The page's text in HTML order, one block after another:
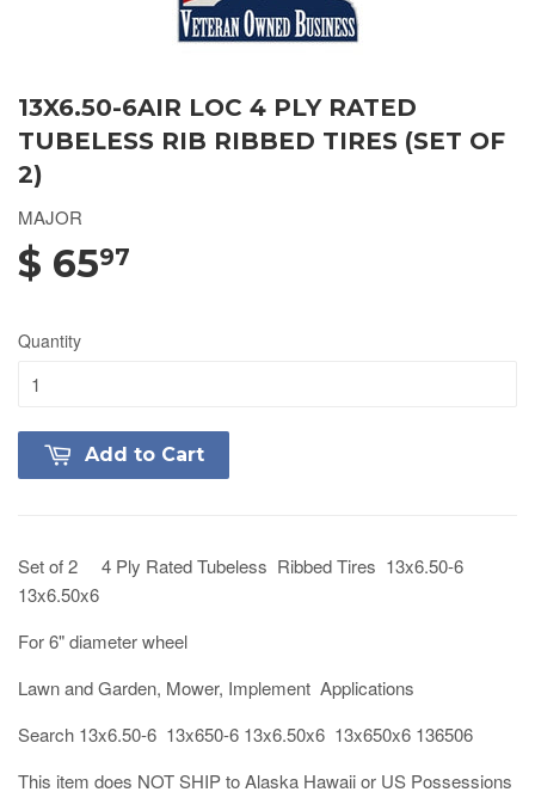
13X6.50-6AIR LOC 4 PLY RATED
TUBELESS RIB RIBBED TIRES (SET OF
2)
MAJOR
$ 6597
Quantity
Add to Cart
Set of 2 4 Ply Rated Tubeless Ribbed Tires 13x6.50-6
13x6.50x6
For 6" diameter wheel
Lawn and Garden, Mower, Implement Applications
Search 13x6.50-6 13x650-6 13x6.50x6 13x650x6 136506
This item does NOT SHIP to Alaska Hawaii or US Possessions